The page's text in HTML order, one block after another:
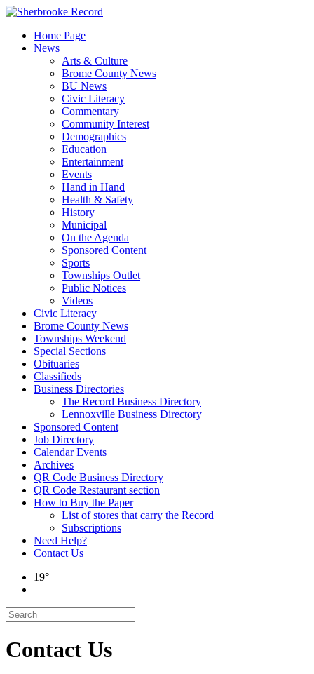
Skip
contentHome Page
News
Arts & Culture
Brome County News
BU News
Civic Literacy
Commentary
Community Interest
Demographics
Education
Entertainment
Events
Hand in Hand
Health & Safety
History
Municipal
On the Agenda
Sponsored Content
Sports
Townships Outlet
Public Notices
Videos
Civic Literacy
Brome County News
Townships Weekend
Special Sections
Obituaries
Classifieds
Business Directories
The Record Business Directory
Lennoxville Business Directory
Sponsored Content
Job Directory
Calendar Events
Archives
QR Code Business Directory
QR Code Restaurant section
How to Buy the Paper
List of stores that carry the Record
Subscriptions
Need Help?
Contact Us
19°
Contact Us